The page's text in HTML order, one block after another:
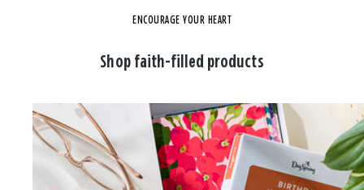
ENCOURAGE YOUR HEART
Shop faith-filled products